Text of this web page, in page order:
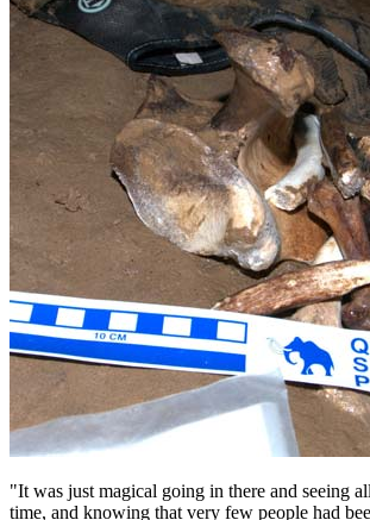
"It was just magical going in there and seeing
time, and knowing that very few people had